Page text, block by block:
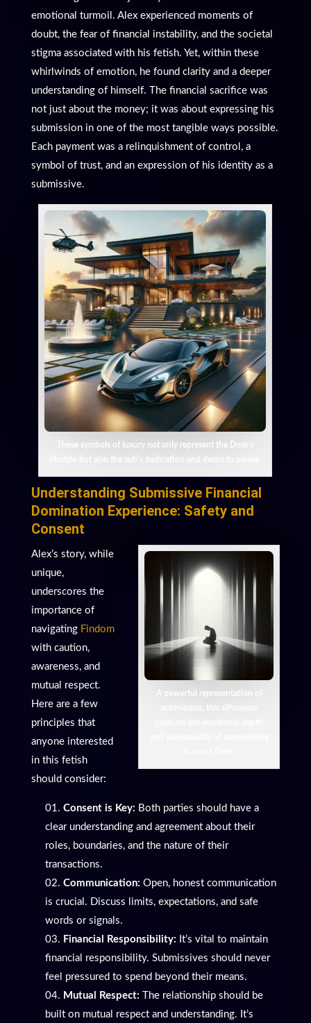
emotional turmoil. Alex experienced moments of
doubt, the fear of financial instability, and the societal
stigma associated with his fetish. Yet, within these
whirlwinds of emotion, he found clarity and a deeper
understanding of himself. The financial sacrifice was
not just about the money; it was about expressing his
submission in one of the most tangible ways possible.
Each payment was a relinquishment of control, a
symbol of trust, and an expression of his identity as a
submissive.
These symbols of luxury not only represent the Dom’s
lifestyle but also the sub’s dedication and desire to please.
Understanding Submissive Financial
Domination Experience: Safety and
Consent
A powerful representation of
submission, this silhouette
Alex’s story, while
unique,
underscores the
importance of
navigating Findom
with caution,
awareness, and
mutual respect.
Here are a few
principles that
anyone interested
in this fetish
should consider:
Consent is Key: Both parties should have a
clear understanding and agreement about their
roles, boundaries, and the nature of their
transactions.
Communication: Open, honest communication
is crucial. Discuss limits, expectations, and safe
words or signals.
Financial Responsibility: It’s vital to maintain
financial responsibility. Submissives should never
feel pressured to spend beyond their means.
Mutual Respect: The relationship should be
built on mutual respect and understanding. It’s